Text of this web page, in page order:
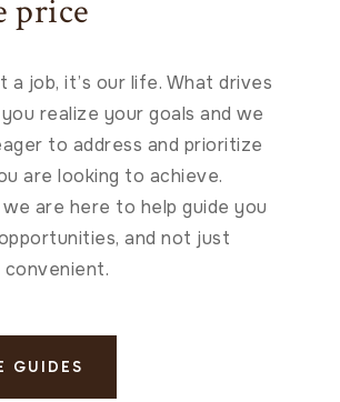
price
a job, it’s our life. What drives
realize your goals and we
to address and prioritize
are looking to achieve.
are here to help guide you
and not just
convenient.
GUIDES